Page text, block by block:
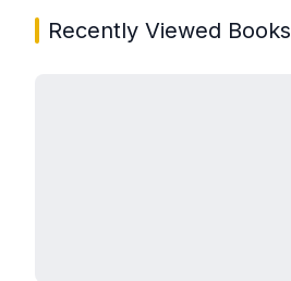
Recently Viewed Books